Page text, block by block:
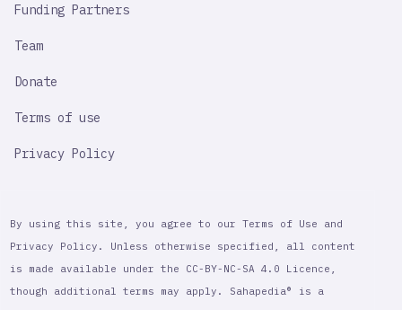
Funding Partners
Team
Donate
Terms of use
Privacy Policy
By using this site, you agree to our Terms of Use and
Privacy Policy. Unless otherwise specified, all content
is made available under the CC-BY-NC-SA 4.0 Licence,
though additional terms may apply. Sahapedia® is a